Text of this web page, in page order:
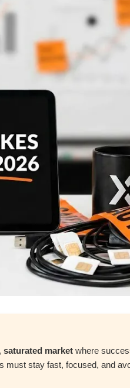
, saturated market where
must stay fast, focused, and